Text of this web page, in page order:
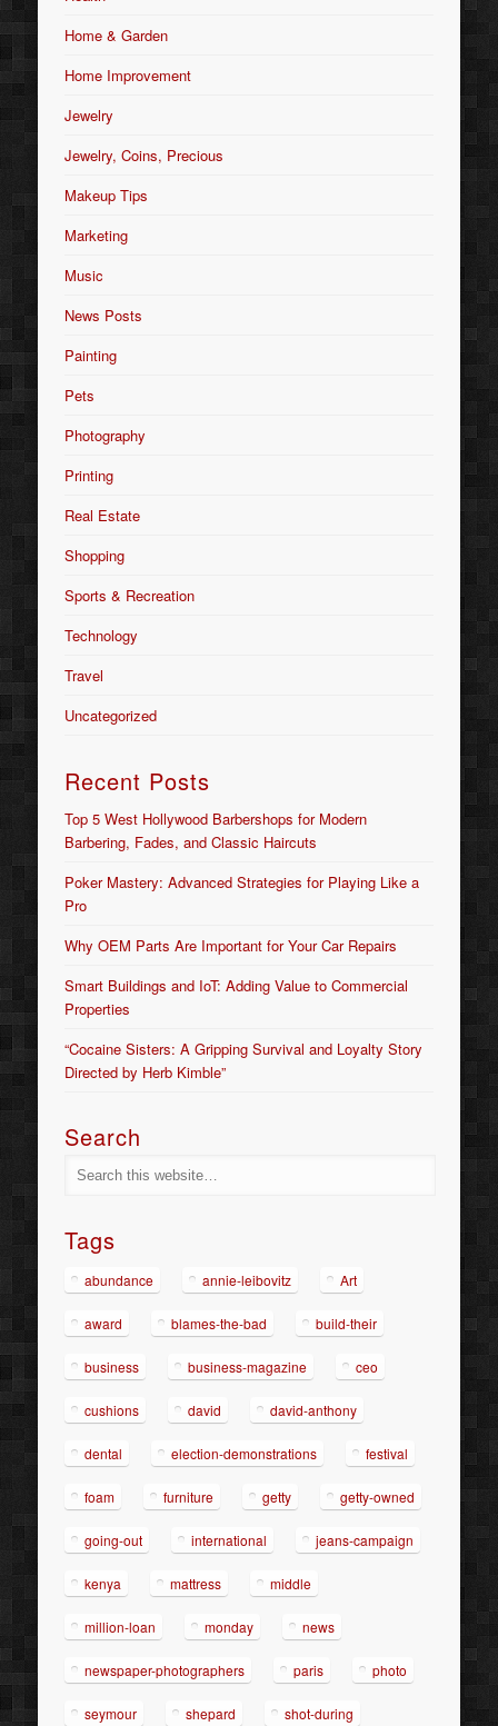
Home & Garden
Home Improvement
Jewelry
Jewelry, Coins, Precious
Makeup Tips
Marketing
Music
News Posts
Painting
Pets
Photography
Printing
Real Estate
Shopping
Sports & Recreation
Technology
Travel
Uncategorized
Recent Posts
Top 5 West Hollywood Barbershops for Modern
Barbering, Fades, and Classic Haircuts
Poker Mastery: Advanced Strategies for Playing Like a
Pro
Why OEM Parts Are Important for Your Car Repairs
Smart Buildings and IoT: Adding Value to Commercial
Properties
“Cocaine Sisters: A Gripping Survival and Loyalty Story
Directed by Herb Kimble”
Search
Tags
abundance annie-leibovitz Art
award blames-the-bad build-their
business business-magazine ceo
cushions david david-anthony
dental election-demonstrations festival
foam furniture getty getty-owned
going-out international jeans-campaign
kenya mattress middle
million-loan monday news
newspaper-photographers paris photo
seymour shepard shot-during